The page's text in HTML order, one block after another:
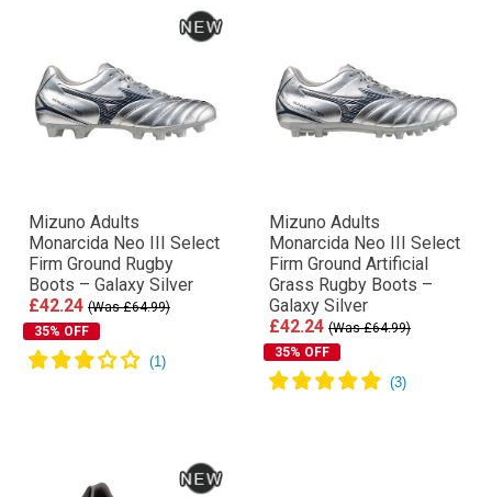
Mizuno Adults
Monarcida Neo III Select
Firm Ground Rugby
Boots – Galaxy Silver
£42.24 (Was £64.99)
35% OFF
Mizuno Adults
Monarcida Neo III Select
Firm Ground Artificial
Grass Rugby Boots –
Galaxy Silver
£42.24 (Was £64.99)
35% OFF